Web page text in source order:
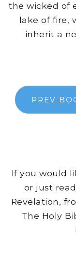
the wicked of
lake of fire,
inherit a
PREV
If you would
or just
Revelation,
The Holy